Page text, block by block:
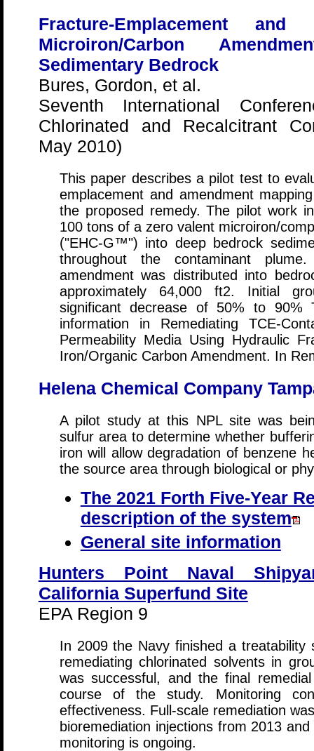
Fracture-Emplacement
Microiron/Carbon
Sedimentary Bedrock
Bures, Gordon, et al.
Seventh International
Chlorinated and Recalcitrant
May 2010)
This paper describes a pilot test to
emplacement and amendment
the proposed remedy. The pilot work
100 tons of a zero valent microiron/
("EHC-G™") into deep bedrock
throughout the contaminant
amendment was distributed into
approximately 64,000 ft2. Initial
significant decrease of 50% to
information in Remediating TCE-
Permeability Media Using Hydraulic
Iron/Organic Carbon Amendment. In
Helena Chemical Company
A pilot study at this NPL site was
sulfur area to determine whether
iron will allow degradation of benzene
the source area through biological or
The 2021 Forth Five-Year
description of the system
General site information
Hunters Point Naval
California Superfund Site
EPA Region 9
In 2009 the Navy finished a
remediating chlorinated solvents in
was successful, and the final
course of the study. Monitoring
effectiveness. Full-scale remediation
bioremediation injections from 2013
monitoring is ongoing.